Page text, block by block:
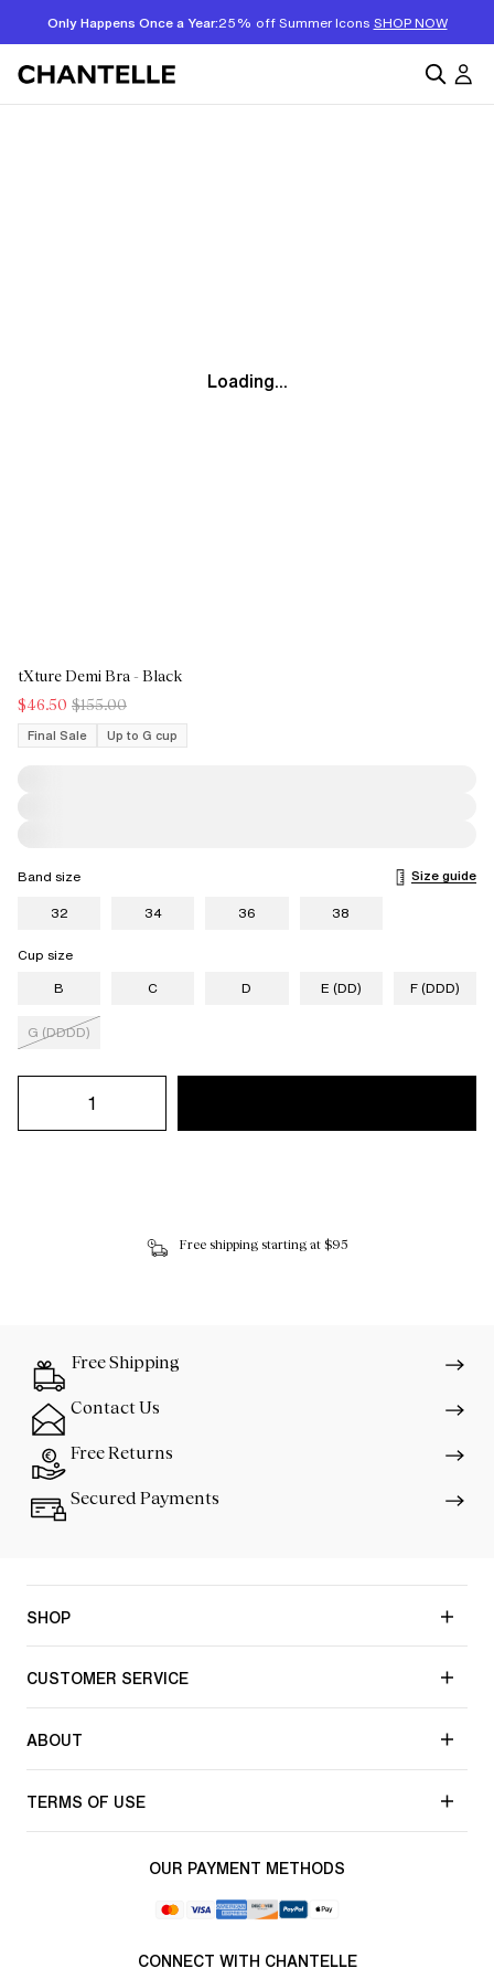
Only Happens Once a Year:25% off Summer Icons SHOP NOW
Loading...
tXture Demi Bra - Black
$46.50 $155.00
Final Sale
Up to G cup
Band size
Size guide
32
34 36 38
Cup size
B
C D E (DD) F (DDD)
G (DDDD)
Free shipping starting at $95
Free Shipping
Contact Us
Free Returns
Secured Payments
SHOP
CUSTOMER SERVICE
ABOUT
TERMS OF USE
OUR PAYMENT METHODS
CONNECT WITH CHANTELLE